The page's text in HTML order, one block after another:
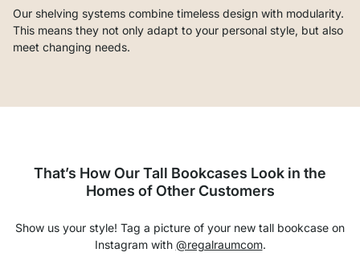
Our shelving systems combine timeless design with modularity.
This means they not only adapt to your personal style, but also
meet changing needs.
That’s How Our Tall Bookcases Look in the
Homes of Other Customers
Show us your style! Tag a picture of your new tall bookcase on
Instagram with @regalraumcom.